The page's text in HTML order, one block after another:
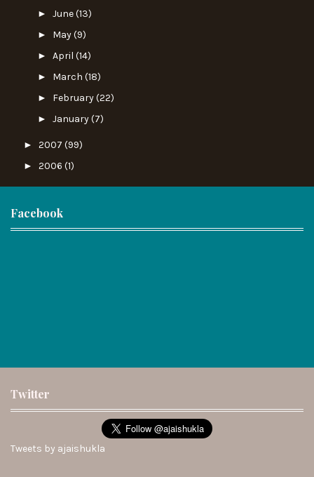
► June(13)
► May(9)
► April (14)
► March (18)
► February(22)
► January(7)
► 2007 (99)
► 2006 (1)
Facebook
Twitter
Tweets by ajaishukla